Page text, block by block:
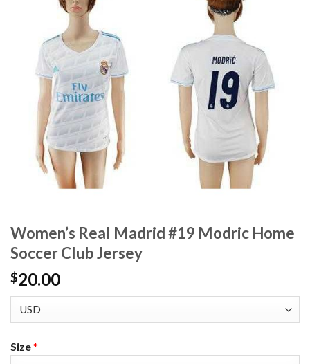
Women’s Real Madrid #19 Modric Home
Soccer Club Jersey
$20.00
Size*